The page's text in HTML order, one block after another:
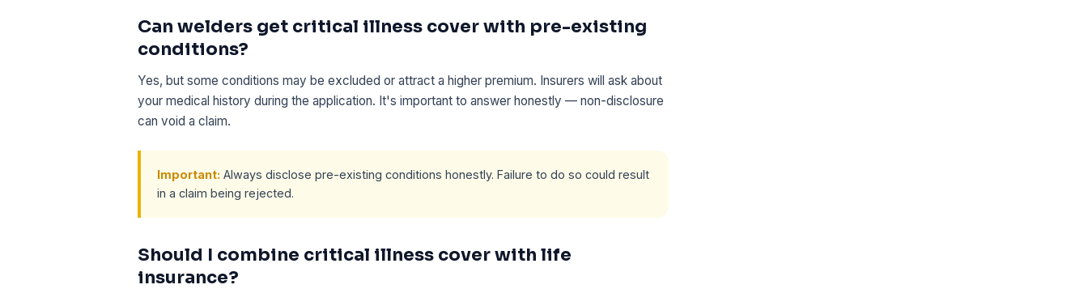
Can welders get critical illness cover with pre-existing
conditions?
Yes, but some conditions may be excluded or attract a higher premium. Insurers will ask about
your medical history during the application. It's important to answer honestly — non-disclosure
can void a claim.
Important: Always disclose pre-existing conditions honestly. Failure to do so could result
in a claim being rejected.
Should I combine critical illness cover with life
insurance?